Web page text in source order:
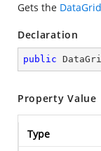
Gets the
Declaration
public
Property Value
Type